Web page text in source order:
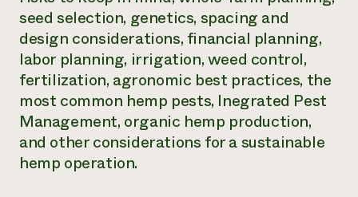
help?
Call
hotline
seed selection, genetics, spacing and
design considerations, financial planning,
labor planning, irrigation, weed control,
fertilization, agronomic best practices, the
most common hemp pests, Inegrated Pest
Management, organic hemp production,
and other considerations for a sustainable
hemp operation.